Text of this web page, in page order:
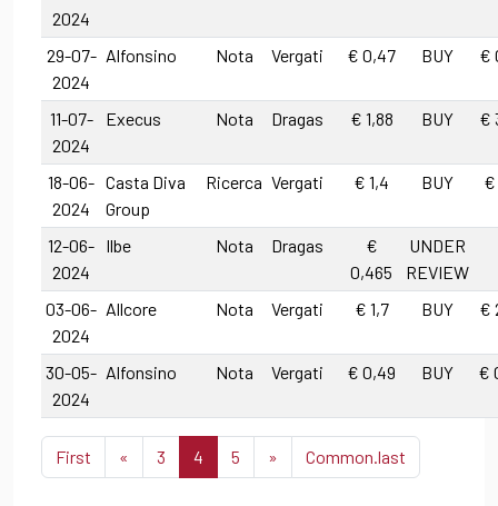
2024
29-07-
2024
Alfonsino Nota Vergati € 0,47 BUY €
11-07-
2024
Execus Nota Dragas € 1,88 BUY €
18-06-
2024
Casta Diva
Group
Ricerca Vergati € 1,4 BUY €
12-06-
2024
Ilbe Nota Dragas
€
0,465
UNDER
REVIEW
03-06-
2024
Allcore Nota Vergati € 1,7 BUY €
30-05-
2024
Alfonsino Nota Vergati € 0,49 BUY €
First « 3 4 5 » Common.last